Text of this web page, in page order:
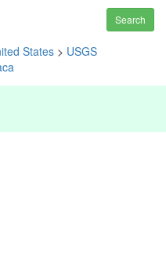
Search
States > USGS